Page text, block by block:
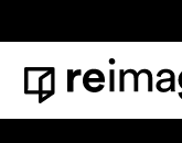
Home